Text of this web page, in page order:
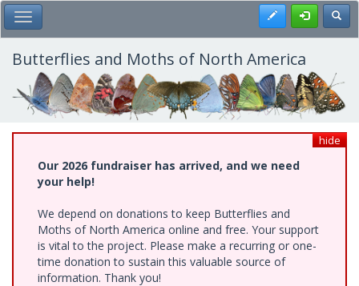
Skip
to
main
content
Toggle Main Menu Register
Butterflies and Moths of North America
hide
Our 2026 fundraiser has arrived, and we need
your help!
We depend on donations to keep Butterflies and
Moths of North America online and free. Your support
is vital to the project. Please make a recurring or one-
time donation to sustain this valuable source of
information. Thank you!